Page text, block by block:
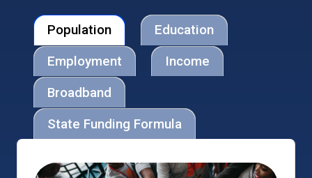
Population Education
Employment Income
Broadband
State Funding Formula